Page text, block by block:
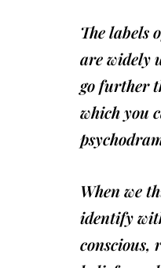
The labels
are widely
go further
which you
When we
identify
conscious,